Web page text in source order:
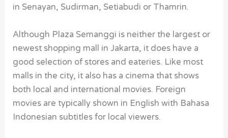
in Senayan, Sudirman, Setiabudi or Thamrin.
Although Plaza Semanggi is neither the largest or
newest shopping mall in Jakarta, it does have a
good selection of stores and eateries. Like most
malls in the city, it also has a cinema that shows
both local and international movies. Foreign
movies are typically shown in English with Bahasa
Indonesian subtitles for local viewers.